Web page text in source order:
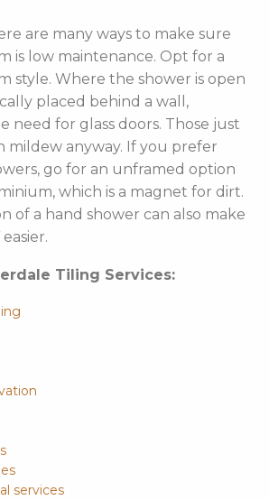
are many ways to make sure
is low maintenance. Opt for a
style. Where the shower is open
placed behind a wall,
need for glass doors. Those just
mildew anyway. If you prefer
go for an unframed option
which is a magnet for dirt.
of a hand shower can also make
Tiling Services:
services